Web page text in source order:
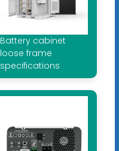
Battery cabinet
loose frame
specifications